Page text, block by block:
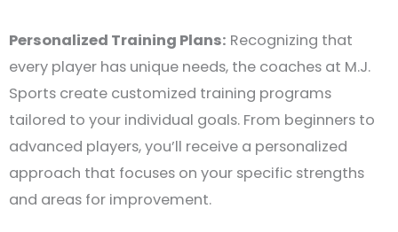
Personalized Training Plans: Recognizing that
every player has unique needs, the coaches at M.J.
Sports create customized training programs
tailored to your individual goals. From beginners to
advanced players, you’ll receive a personalized
approach that focuses on your specific strengths
and areas for improvement.